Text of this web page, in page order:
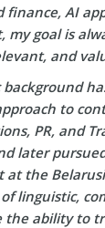
finance, AI
my goal is
and
background
to
PR, and
later
at the
linguistic,
the ability to